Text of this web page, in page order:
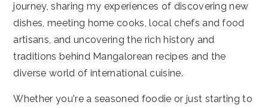
journey, sharing my experiences of discovering new
dishes, meeting home cooks, local chefs and food
artisans, and uncovering the rich history and
traditions behind Mangalorean recipes and the
diverse world of international cuisine.
Whether you're a seasoned foodie or just starting to